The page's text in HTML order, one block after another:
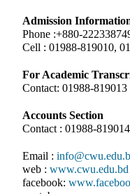
Admission
Phone :+880-
Cell : 01988-819010,
For Academic
Contact: 01988-819013
Accounts Section
Contact : 01988-819014
Email :
web : www.cwu.edu.bd
facebook: